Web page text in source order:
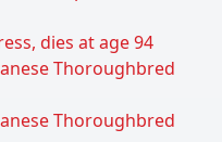
dies at age 94
Thoroughbred
Thoroughbred